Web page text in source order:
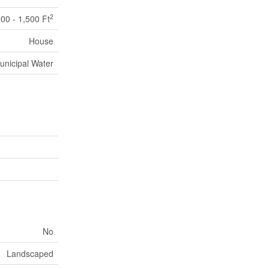
- 1,500 Ft2
House
Water
No
Landscaped